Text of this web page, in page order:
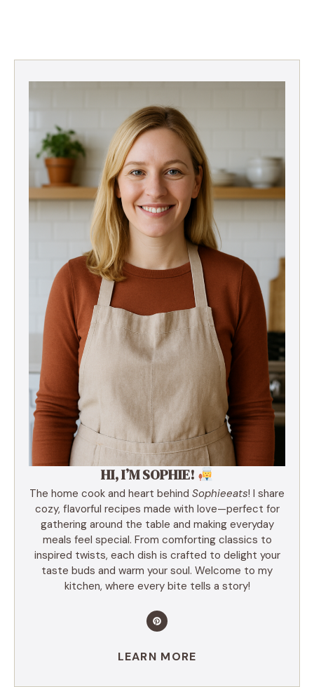
HI, I’M SOPHIE!
The home cook and heart behind Sophieeats! I share
cozy, flavorful recipes made with love—perfect for
gathering around the table and making everyday
meals feel special. From comforting classics to
inspired twists, each dish is crafted to delight your
taste buds and warm your soul. Welcome to my
kitchen, where every bite tells a story!
LEARN MORE